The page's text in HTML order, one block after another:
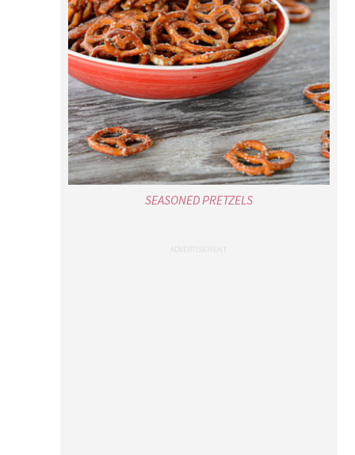
SEASONED PRETZELS